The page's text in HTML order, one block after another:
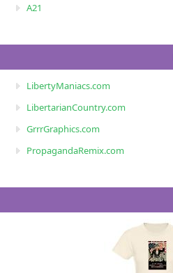
A21
LibertyManiacs.com
LibertarianCountry.com
GrrrGraphics.com
PropagandaRemix.com